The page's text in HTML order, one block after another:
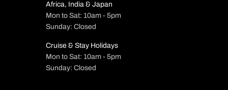
Africa, India & Japan
Mon to Sat: 10am - 5pm
Sunday: Closed
Cruise & Stay Holidays
Mon to Sat: 10am - 5pm
Sunday: Closed